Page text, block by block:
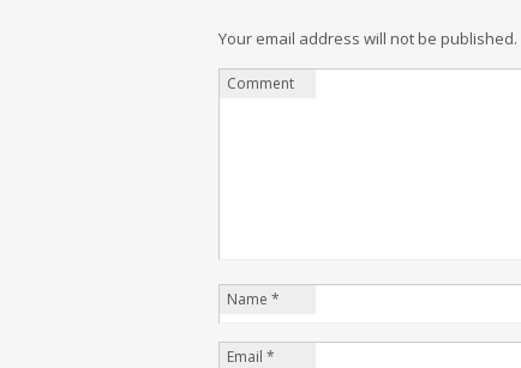
Your email address will not be published.
Comment
Name *
Email *